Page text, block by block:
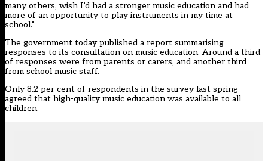
many others, wish I’d had a stronger music education and had
more of an opportunity to play instruments in my time at
school.”
The government todaypublished a report summarising
responses to its consultation on music education. Around a third
of responses were from parents or carers, and another third
from school music staff.
Only 8.2 per cent of respondents in the survey last spring
agreed that high-quality music education was available to all
children.